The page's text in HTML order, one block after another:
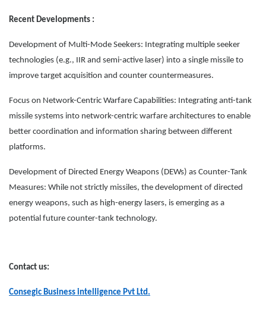
Recent Developments :
Development of Multi-Mode Seekers: Integrating multiple seeker
technologies (e.g., IIR and semi-active laser) into a single missile to
improve target acquisition and counter countermeasures.
Focus on Network-Centric Warfare Capabilities: Integrating anti-tank
missile systems into network-centric warfare architectures to enable
better coordination and information sharing between different
platforms.
Development of Directed Energy Weapons (DEWs) as Counter-Tank
Measures: While not strictly missiles, the development of directed
energy weapons, such as high-energy lasers, is emerging as a
potential future counter-tank technology.
Contact us:
Consegic Business intelligence Pvt Ltd.